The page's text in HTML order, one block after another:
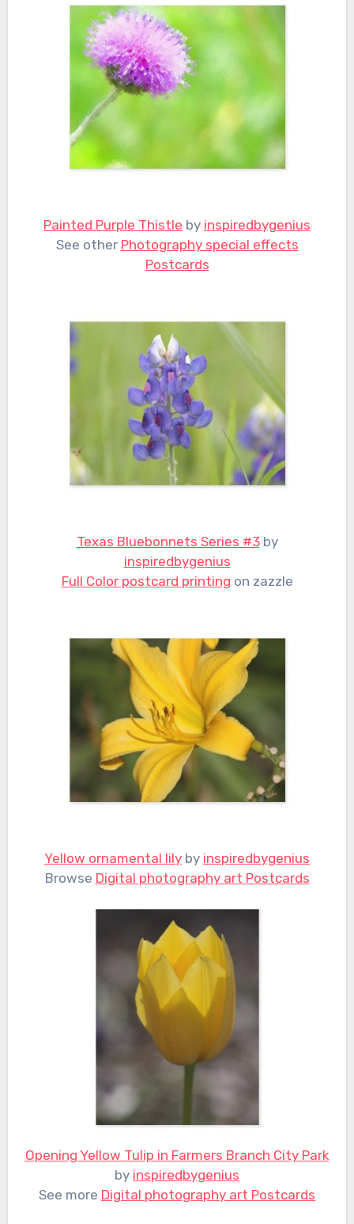
Painted Purple Thistle by inspiredbygenius
See other Photography special effects
Postcards
Texas Bluebonnets Series #3by
inspiredbygenius
Full Color postcard printing on zazzle
Yellow ornamental lily by inspiredbygenius
Browse Digital photography art Postcards
Opening Yellow Tulip in Farmers Branch City Park
by inspiredbygenius
See more Digital photography art Postcards